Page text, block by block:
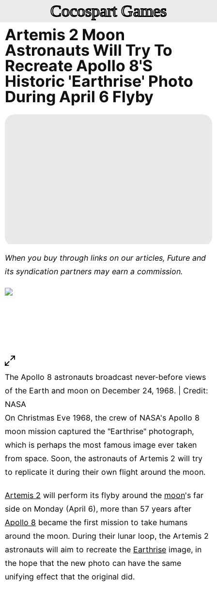
Cocospart Games
Artemis 2 Moon
Astronauts Will Try To
Recreate Apollo 8's
Historic 'Earthrise' Photo
During April 6 Flyby
When you buy through links on our articles, Future and
its syndication partners may earn a commission.
The Apollo 8 astronauts broadcast never-before views
of the Earth and moon on December 24, 1968. | Credit:
NASA
On Christmas Eve 1968, the crew of NASA's Apollo 8
moon mission captured the "Earthrise" photograph,
which is perhaps the most famous image ever taken
from space. Soon, the astronauts of Artemis 2 will try
to replicate it during their own flight around the moon.
Artemis 2 will perform its flyby around the moon's far
side on Monday (April 6), more than 57 years after
Apollo 8 became the first mission to take humans
around the moon. During their lunar loop, the Artemis 2
astronauts will aim to recreate the Earthrise image, in
the hope that the new photo can have the same
unifying effect that the original did.